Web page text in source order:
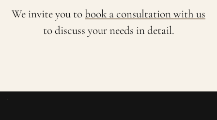
We invite you tobook a consultation with us
to discuss your needs in detail.